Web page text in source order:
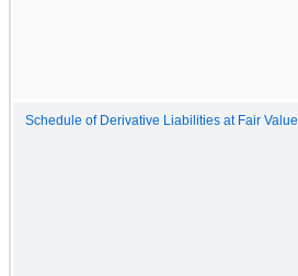
Schedule of Derivative Liabilities at Fair Value